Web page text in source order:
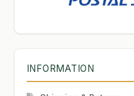
INFORMATION